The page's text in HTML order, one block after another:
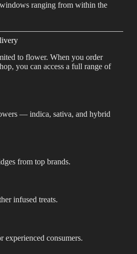
ranging from within the
to flower. When you order
you can access a full range of
— indica, sativa, and hybrid
from top brands.
infused treats.
experienced consumers.